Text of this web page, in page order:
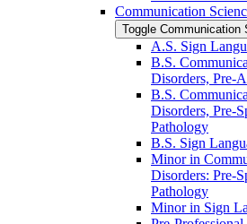
Communication
Toggle Communication
A.S. Sign
B.S.
Disorders, Pre-​
B.S.
Disorders, Pre-​
Pathology
B.S. Sign
Minor in
Disorders: Pre-​
Pathology
Minor in Sign